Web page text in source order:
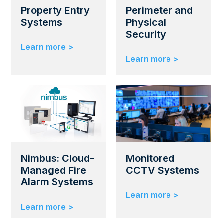
Property Entry
Systems
Learn more >
Perimeter and
Physical
Security
Learn more >
Nimbus: Cloud-
Managed Fire
Alarm Systems
Learn more >
Monitored
CCTV Systems
Learn more >